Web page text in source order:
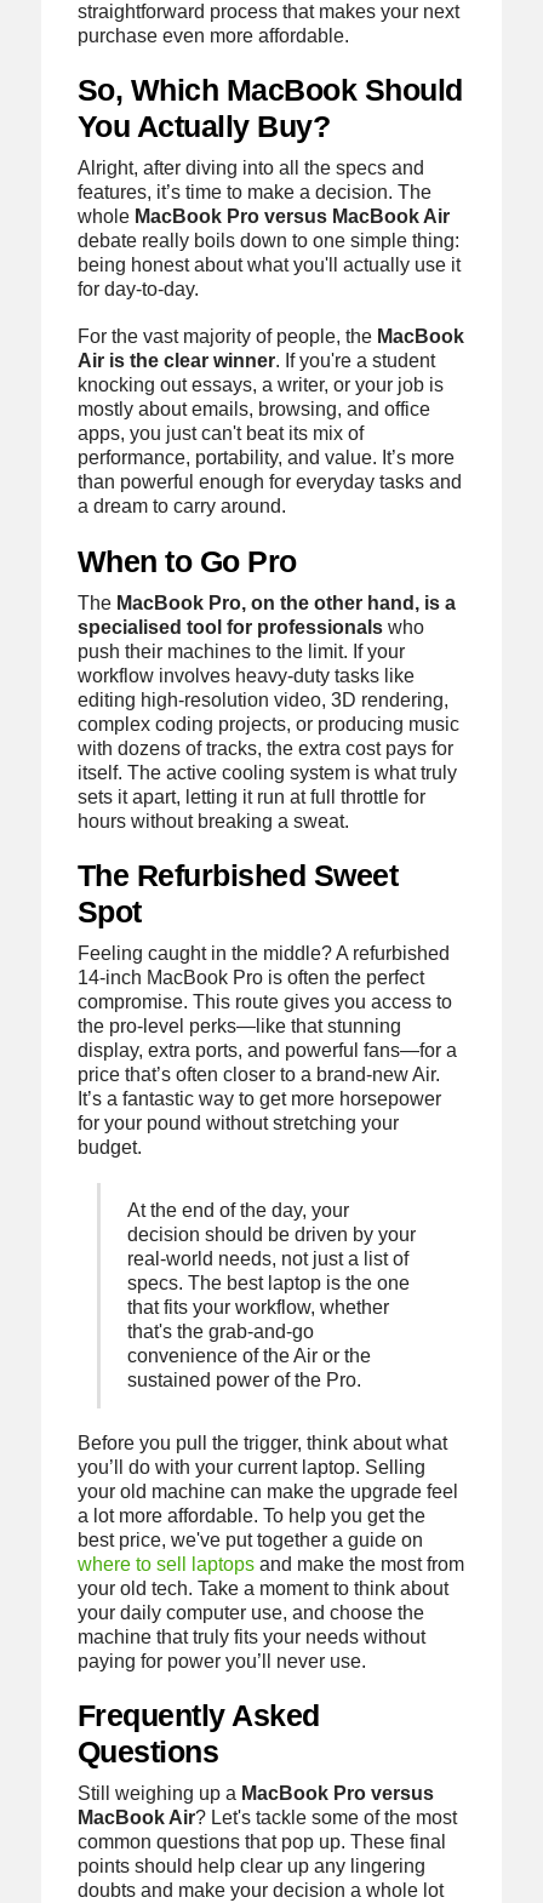
straightforward process that makes your next
purchase even more affordable.
So, Which MacBook Should
You Actually Buy?
Alright, after diving into all the specs and
features, it’s time to make a decision. The
whole MacBook Pro versus MacBook Air
debate really boils down to one simple thing:
being honest about what you'll actually use it
for day-to-day.
For the vast majority of people, the MacBook
Air is the clear winner. If you're a student
knocking out essays, a writer, or your job is
mostly about emails, browsing, and office
apps, you just can't beat its mix of
performance, portability, and value. It’s more
than powerful enough for everyday tasks and
a dream to carry around.
When to Go Pro
The MacBook Pro, on the other hand, is a
specialised tool for professionalswho
push their machines to the limit. If your
workflow involves heavy-duty tasks like
editing high-resolution video, 3D rendering,
complex coding projects, or producing music
with dozens of tracks, the extra cost pays for
itself. The active cooling system is what truly
sets it apart, letting it run at full throttle for
hours without breaking a sweat.
The Refurbished Sweet
Spot
Feeling caught in the middle? A refurbished
14-inch MacBook Pro is often the perfect
compromise. This route gives you access to
the pro-level perks—like that stunning
display, extra ports, and powerful fans—for a
price that’s often closer to a brand-new Air.
It’s a fantastic way to get more horsepower
for your pound without stretching your
budget.
At the end of the day, your
decision should be driven by your
real-world needs, not just a list of
specs. The best laptop is the one
that fits your workflow, whether
that's the grab-and-go
convenience of the Air or the
sustained power of the Pro.
Before you pull the trigger, think about what
you’ll do with your current laptop. Selling
your old machine can make the upgrade feel
a lot more affordable. To help you get the
best price, we've put together a guide on
where to sell laptopsand make the most from
your old tech. Take a moment to think about
your daily computer use, and choose the
machine that truly fits your needs without
paying for power you’ll never use.
Frequently Asked
Questions
Still weighing up a MacBook Pro versus
MacBook Air? Let's tackle some of the most
common questions that pop up. These final
points should help clear up any lingering
doubts and make your decision a whole lot